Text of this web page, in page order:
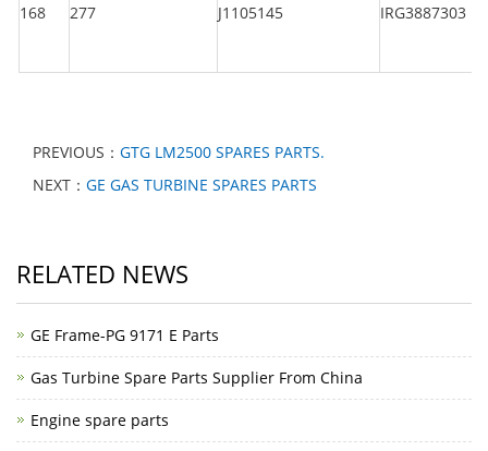
168 277 J1105145 IRG3887303
PREVIOUS： GTG LM2500 SPARES PARTS.
NEXT： GE GAS TURBINE SPARES PARTS
RELATED NEWS
GE Frame-PG 9171 E Parts
Gas Turbine Spare Parts Supplier From China
Engine spare parts